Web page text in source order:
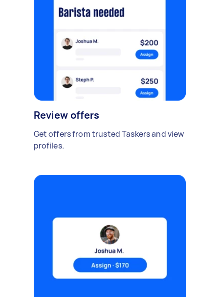
Review offers
Get offers from trusted Taskers and view
profiles.